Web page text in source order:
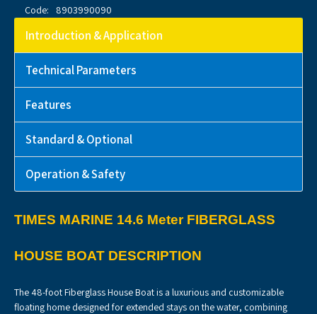
Code:
8903990090
Introduction & Application
Technical Parameters
Features
Standard & Optional
Operation & Safety
TIMES MARINE 14.6 Meter FIBERGLASS
HOUSE BOAT DESCRIPTION
The 48-foot Fiberglass House Boat is a luxurious and customizable
floating home designed for extended stays on the water, combining